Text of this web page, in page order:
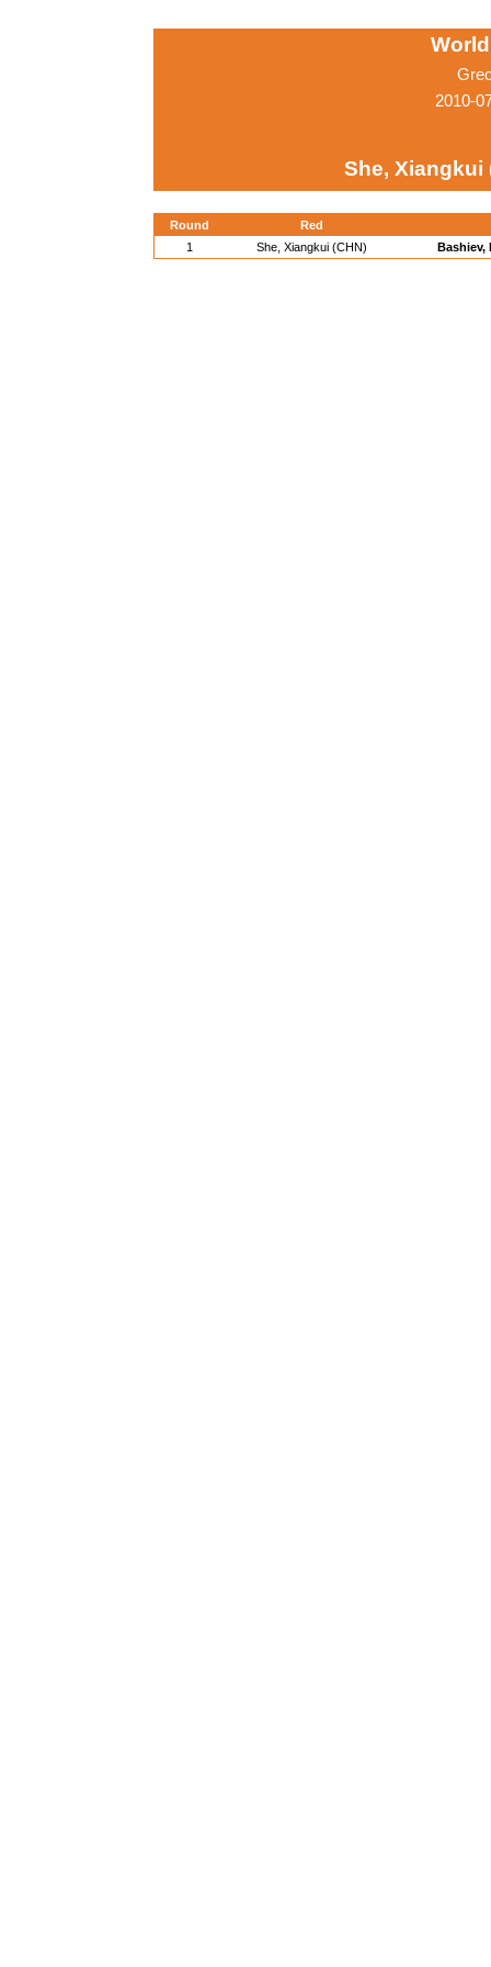
2010-
She, Xiangkui
Round
Red
1
She, Xiangkui (CHN) Bashiev,